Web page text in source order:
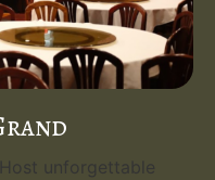
unforgettable